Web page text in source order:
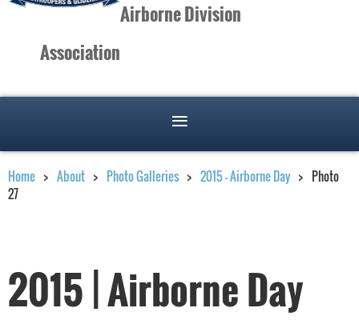
Airborne Division
Association
Home About Photo Galleries 2015 - Airborne Day
Photo
27
2015 | Airborne Day